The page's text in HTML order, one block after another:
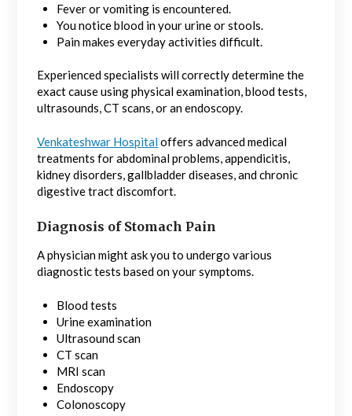
Fever or vomiting is encountered.
You notice blood in your urine or stools.
Pain makes everyday activities difficult.
Experienced specialists will correctly determine the
exact cause using physical examination, blood tests,
ultrasounds, CT scans, or an endoscopy.
Venkateshwar Hospital offers advanced medical
treatments for abdominal problems, appendicitis,
kidney disorders, gallbladder diseases, and chronic
digestive tract discomfort.
Diagnosis of Stomach Pain
A physician might ask you to undergo various
diagnostic tests based on your symptoms.
Blood tests
Urine examination
Ultrasound scan
CT scan
MRI scan
Endoscopy
Colonoscopy